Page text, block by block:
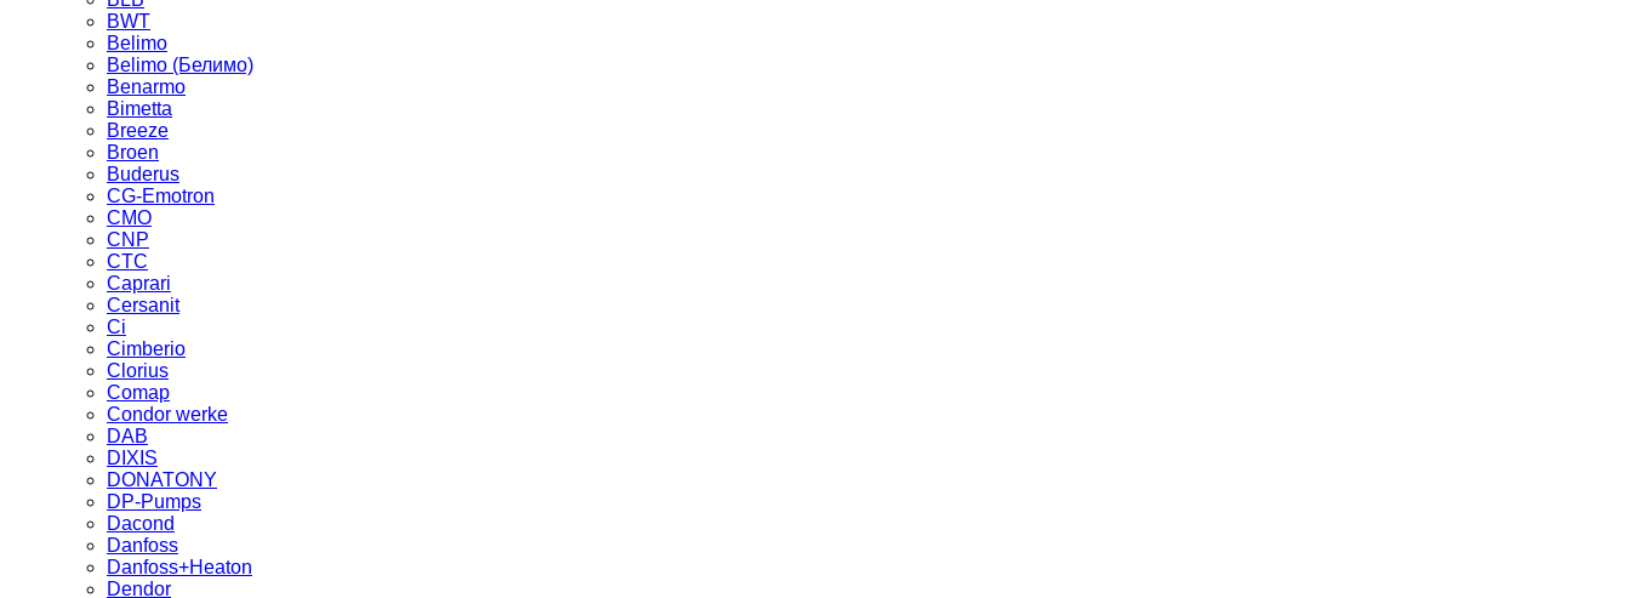
BWT
Belimo
Belimo (Белимо)
Benarmo
Bimetta
Breeze
Broen
Buderus
CG-Emotron
CMO
CNP
CTC
Caprari
Cersanit
Ci
Cimberio
Clorius
Comap
Condor werke
DAB
DIXIS
DONATONY
DP-Pumps
Dacond
Danfoss
Danfoss+Heaton
Dendor